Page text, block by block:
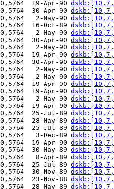
19-Apr-90
30-Apr-90
2-May-90
16-Oct-89
2-May-90
30-Apr-90
2-May-90
19-Apr-90
30-Apr-90
2-May-90
2-May-90
19-Apr-90
19-Apr-90
2-May-90
19-Apr-90
25-Jul-89
28-May-89
25-Jul-89
3-Dec-89
19-Apr-90
30-May-89
8-Apr-89
25-Jul-89
30-Nov-89
23-Nov-88
28-May-89